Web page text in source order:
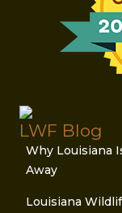
LWF Blog
Why Louisiana
Away
Louisiana